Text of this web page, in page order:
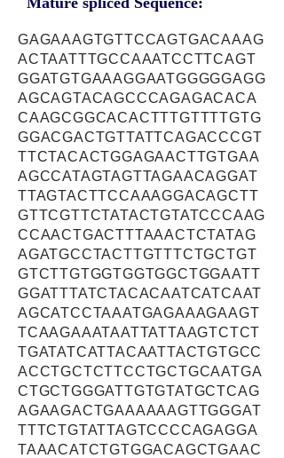
GAGAAAGTGTTCCAGTGACAAAG
ACTAATTTGCCAAATCCTTCAGT
GGATGTGAAAGGAATGGGGGAGG
AGCAGTACAGCCCAGAGACACA
CAAGCGGCACACTTTGTTTTGTG
GGACGACTGTTATTCAGACCCGT
TTCTACACTGGAGAACTTGTGAA
AGCCATAGTAGTTAGAACAGGAT
TTAGTACTTCCAAAGGACAGCTT
GTTCGTTCTATACTGTATCCCAAG
CCAACTGACTTTAAACTCTATAG
AGATGCCTACTTGTTTCTGCTGT
GTCTTGTGGTGGTGGCTGGAATT
GGATTTATCTACACAATCATCAAT
AGCATCCTAAATGAGAAAGAAGT
TCAAGAAATAATTATTAAGTCTCT
TGATATCATTACAATTACTGTGCC
ACCTGCTCTTCCTGCTGCAATGA
CTGCTGGGATTGTGTATGCTCAG
AGAAGACTGAAAAAAGTTGGGAT
TTTCTGTATTAGTCCCCAGAGGA
TAAACATCTGTGGACAGCTGAAC